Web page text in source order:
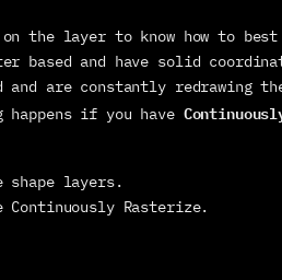
the layer to know how to
based and have solid
are constantly redrawing
if you have
layers.
Rasterize.